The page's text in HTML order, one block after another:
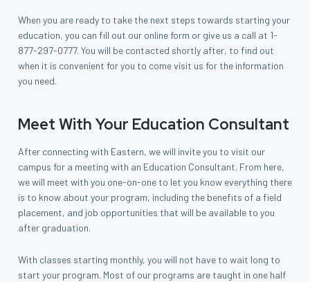
When you are ready to take the next steps towards starting your
education, you can fill out our online form or give us a call at 1-
877-297-0777. You will be contacted shortly after, to find out
when it is convenient for you to come visit us for the information
you need.
Meet With Your Education Consultant
After connecting with Eastern, we will invite you to visit our
campus for a meeting with an Education Consultant. From here,
we will meet with you one-on-one to let you know everything there
is to know about your program, including the benefits of a field
placement, and job opportunities that will be available to you
after graduation.
With classes starting monthly, you will not have to wait long to
start your program. Most of our programs are taught in one half